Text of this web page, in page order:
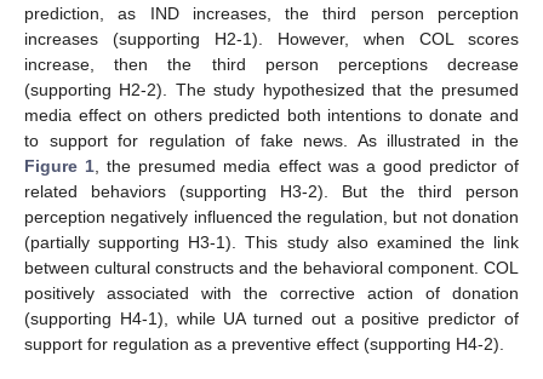
prediction, as IND increases, the third person perception
increases (supporting H2-1). However, when COL scores
increase, then the third person perceptions decrease
(supporting H2-2). The study hypothesized that the presumed
media effect on others predicted both intentions to donate and
to support for regulation of fake news. As illustrated in the
Figure 1, the presumed media effect was a good predictor of
related behaviors (supporting H3-2). But the third person
perception negatively influenced the regulation, but not donation
(partially supporting H3-1). This study also examined the link
between cultural constructs and the behavioral component. COL
positively associated with the corrective action of donation
(supporting H4-1), while UA turned out a positive predictor of
support for regulation as a preventive effect (supporting H4-2).